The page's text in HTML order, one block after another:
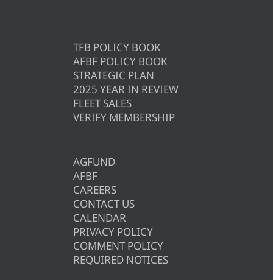
TFB POLICY BOOK
AFBF POLICY BOOK
STRATEGIC PLAN
2025 YEAR IN REVIEW
FLEET SALES
VERIFY MEMBERSHIP
AGFUND
AFBF
CAREERS
CONTACT US
CALENDAR
PRIVACY POLICY
COMMENT POLICY
REQUIRED NOTICES